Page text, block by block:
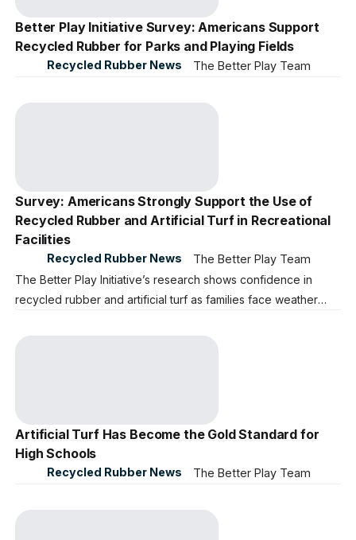
Better Play Initiative Survey: Americans Support
Recycled Rubber for Parks and Playing Fields
Recycled Rubber News The Better Play Team
Survey: Americans Strongly Support the Use of
Recycled Rubber and Artificial Turf in Recreational
Facilities
Recycled Rubber News
The Better Play Team
The Better Play Initiative’s research shows confidence in
recycled rubber and artificial turf as families face weather
Artificial Turf Has Become the Gold Standard for
High Schools
Recycled Rubber News The Better Play Team